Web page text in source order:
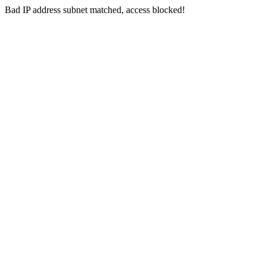
Bad IP address subnet matched, access blocked!